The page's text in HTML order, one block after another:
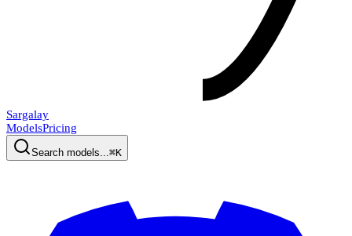
Sargalay
ModelsPricing
Search models... ⌘K